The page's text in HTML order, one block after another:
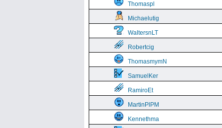
Thomaspl
Michaelutig
WaltersnLT
Robertcig
ThomasmymN
SamuelKer
RamiroEt
MartinPlPM
Kennethma